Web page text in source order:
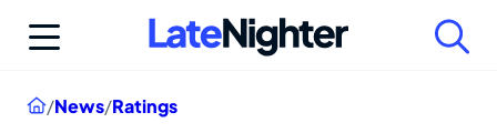
Home
/News/Ratings